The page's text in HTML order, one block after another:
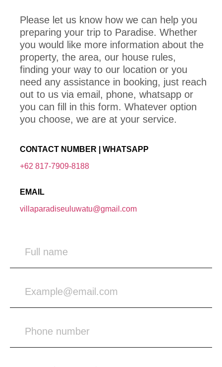
Please let us know how we can help you
preparing your trip to Paradise. Whether
you would like more information about the
property, the area, our house rules,
finding your way to our location or you
need any assistance in booking, just reach
out to us via email, phone, whatsapp or
you can fill in this form. Whatever option
you choose, we are at your service.
CONTACT NUMBER | WHATSAPP
+62 817-7909-8188
EMAIL
villaparadiseuluwatu@gmail.com